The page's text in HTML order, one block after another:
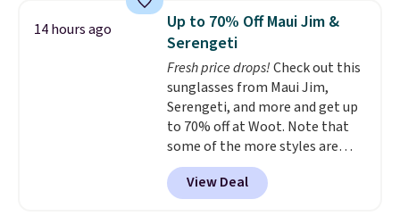
fit your space.
technology formula to tackle
tough stains and odors without
dyes, synthetic fragrances,
optical brighteners,
phosphates, or formaldehyde,
and it's safe for sensitive skin,
babies, and pets. Plus, the
refillable jug system reduces
single-use plastic waste with
every order. Shipping is free.
14 hours ago
Up to 70% Off Maui Jim &
Serengeti
Fresh price drops!Check out this
sunglasses from Maui Jim,
Serengeti, and more and get up
to 70% off at Woot. Note that
some of the more styles are
selling fast! A best bet is the
pictured pair of Maui Jim Pehu
Sunglasses. The originally
View Deal